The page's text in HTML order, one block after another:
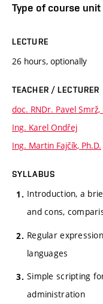
Type of course unit
LECTURE
26 hours, optionally
TEACHER / LECTURER
doc. RNDr. Pavel Smrž,
Ing. Karel Ondřej
Ing. Martin Fajčík, Ph.D.
SYLLABUS
Introduction, a
and cons,
Regular
languages
Simple scripting
administration